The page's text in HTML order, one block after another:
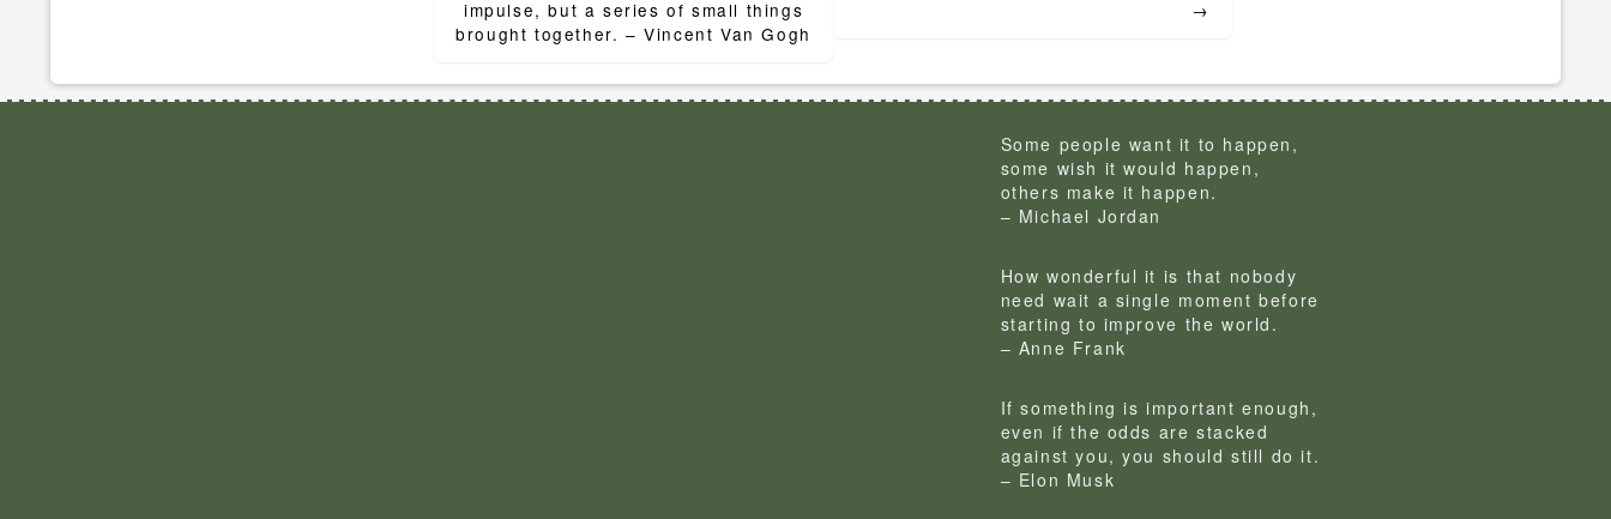
impulse, but a series of small things
brought together. – Vincent Van Gogh
→
Some people want it to happen,
some wish it would happen,
others make it happen.
– Michael Jordan
How wonderful it is that nobody
need wait a single moment before
starting to improve the world.
– Anne Frank
If something is important enough,
even if the odds are stacked
against you, you should still do it.
– Elon Musk